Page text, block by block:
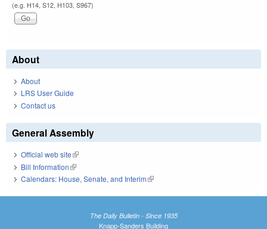
(e.g. H14, S12, H103, S967)
About
About
LRS User Guide
Contact us
General Assembly
Official web site(link is external)
Bill Information(link is external)
Calendars: House, Senate, and Interim(link is external)
The Daily Bulletin - Since 1935
Knapp-Sanders Building